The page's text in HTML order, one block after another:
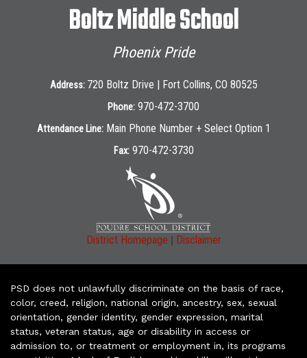
Boltz Middle School
Phoenix Pride
Address: 720 Boltz Drive | Fort Collins, CO 80525
Phone: 970-472-3700
Attendance Line: Main Phone Number + Select Option 1
Fax: 970-472-3730
District Homepage | Disclaimer
PSD does not unlawfully discriminate on the basis of race,
color, creed, religion, national origin, ancestry, sex, sexual
orientation, gender identity, gender expression, marital
status, veteran status, age or disability in access or
admission to, or treatment or employment in, its programs